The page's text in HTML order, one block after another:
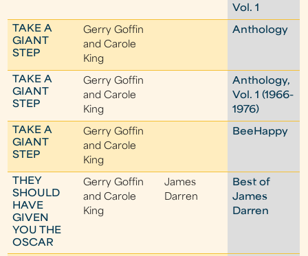
Vol. 1
TAKE A
GIANT
STEP
Gerry Goffin
and Carole
King
Anthology
TAKE A
GIANT
STEP
Gerry Goffin
and Carole
King
Anthology,
Vol. 1 (1966-
1976)
TAKE A
GIANT
STEP
Gerry Goffin
and Carole
King
BeeHappy
THEY
SHOULD
HAVE
GIVEN
YOU THE
OSCAR
Gerry Goffin
and Carole
King
James
Darren
Best of
James
Darren